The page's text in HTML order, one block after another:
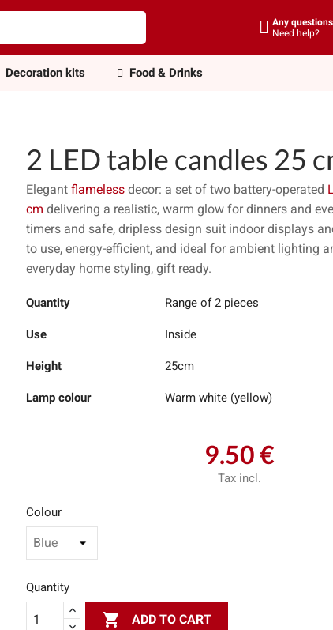
Any
Need help?
Decoration kits Food & Drinks
2 LED table candles 25
Elegant flameless decor: a set of two battery-operated
cm delivering a realistic, warm glow for dinners and
timers and safe, dripless design suit indoor displays
to use, energy-efficient, and ideal for ambient lighting
everyday home styling, gift ready.
Quantity Range of 2 pieces
Use Inside
Height 25cm
Lamp colour Warm white (yellow)
9.50 €
Tax incl.
Colour
Quantity
 ADD TO CART